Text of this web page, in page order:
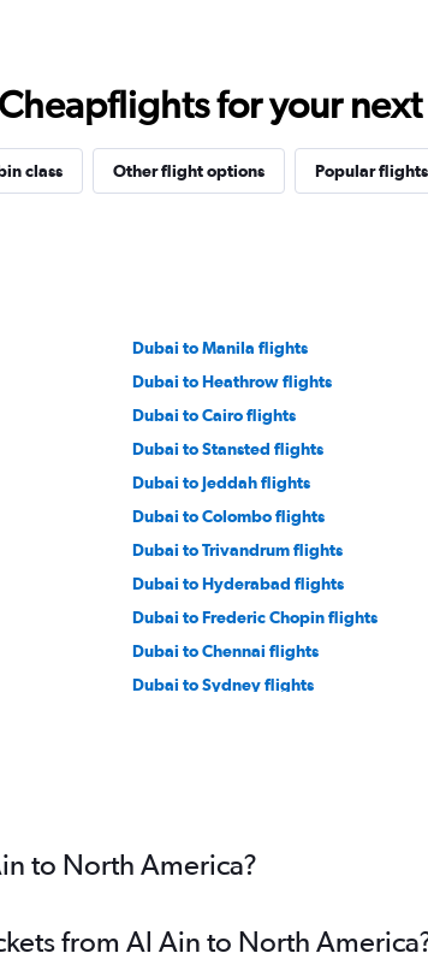
for your
class Other flight options Popular flights
Dubai to Manila flights
Dubai to Heathrow flights
Dubai to Cairo flights
Dubai to Stansted flights
Dubai to Jeddah flights
Dubai to Colombo flights
Dubai to Trivandrum flights
Dubai to Hyderabad flights
Dubai to Frederic Chopin flights
Dubai to Chennai flights
Dubai to Sydney flights
Dubai to Singapore flights
to North America?
from Al Ain to North